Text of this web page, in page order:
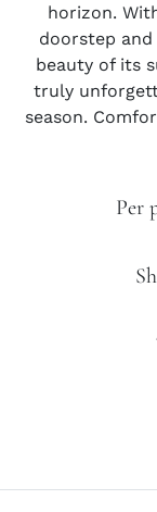
horizon.
doorstep
beauty of its
truly
season.
Per